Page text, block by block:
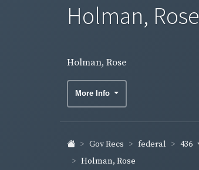
Holman, Rose
Holman, Rose
More Info
Gov Recs federal 436
Holman, Rose